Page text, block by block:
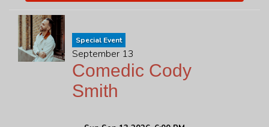
Special Event
September 13
Comedic Cody
Smith